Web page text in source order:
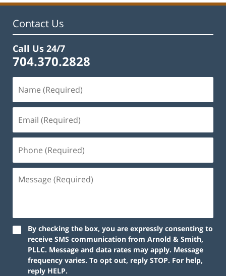
Contact Us
Call Us 24/7
704.370.2828
By checking the box, you are expressly consenting to
receive SMS communication from Arnold & Smith,
PLLC. Message and data rates may apply. Message
frequency varies. To opt out, reply STOP. For help,
reply HELP.